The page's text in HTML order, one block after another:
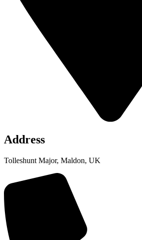
Address
Tolleshunt Major, Maldon, UK